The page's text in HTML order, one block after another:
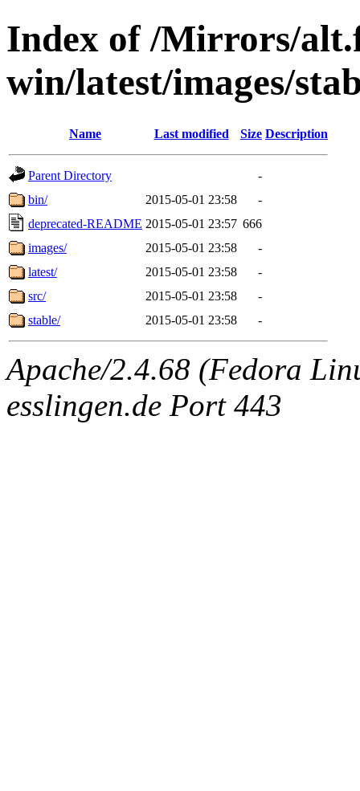
Index of /Mirrors/
win/latest/images/
Name Last modified Size Description
Parent Directory
-
bin/
2015-05-01 23:58
-
deprecated-README 2015-05-01 23:57 666
images/
2015-05-01 23:58
-
latest/
2015-05-01 23:58
-
src/
2015-05-01 23:58
-
stable/
2015-05-01 23:58 -
Apache/2.4.68 (Fedora
esslingen.de Port 443